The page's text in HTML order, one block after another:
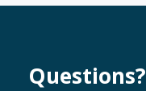
Questions?